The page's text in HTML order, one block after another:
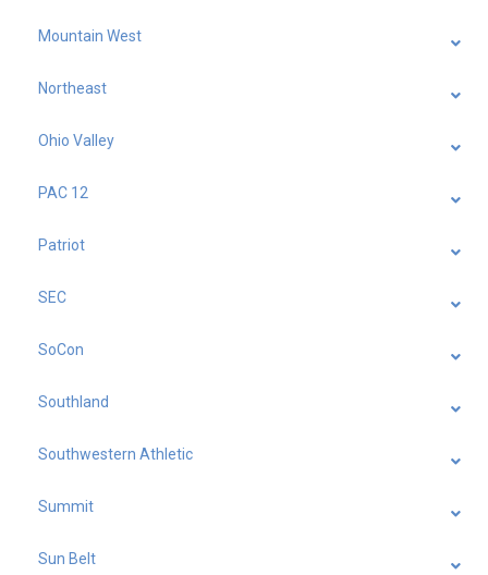
Mountain West
Northeast
Ohio Valley
PAC 12
Patriot
SEC
SoCon
Southland
Southwestern Athletic
Summit
Sun Belt